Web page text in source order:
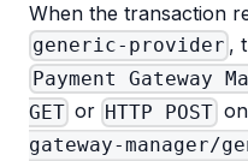
When the transaction
generic-provider ,
Payment Gateway
GET or HTTP POST on
gateway-manager/